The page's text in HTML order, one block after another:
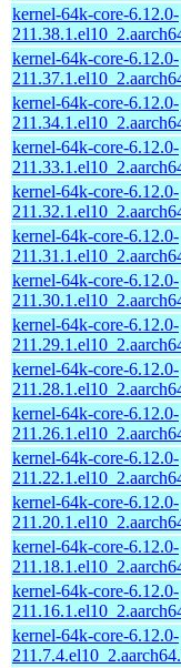
kernel-64k-core-6.12.0-
kernel-64k-core-6.12.0-
kernel-64k-core-6.12.0-
kernel-64k-core-6.12.0-
kernel-64k-core-6.12.0-
kernel-64k-core-6.12.0-
kernel-64k-core-6.12.0-
kernel-64k-core-6.12.0-
kernel-64k-core-6.12.0-
kernel-64k-core-6.12.0-
kernel-64k-core-6.12.0-
kernel-64k-core-6.12.0-
kernel-64k-core-6.12.0-
kernel-64k-core-6.12.0-
kernel-64k-core-6.12.0-